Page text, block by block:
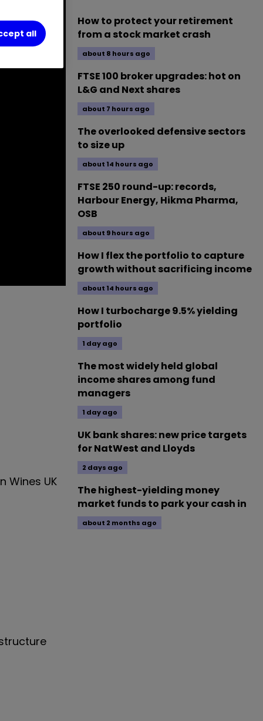
Wines UK
How to protect your retirement
from a stock market crash
about 8 hours ago
FTSE 100 broker upgrades: hot on
L&G and Next shares
about 7 hours ago
The overlooked defensive sectors
to size up
about 14 hours ago
FTSE 250 round-up: records,
Harbour Energy, Hikma Pharma,
OSB
about 9 hours ago
How I flex the portfolio to capture
growth without sacrificing income
about 14 hours ago
How I turbocharge 9.5% yielding
portfolio
1 day ago
The most widely held global
income shares among fund
managers
1 day ago
UK bank shares: new price targets
for NatWest and Lloyds
2 days ago
The highest-yielding money
market funds to park your cash in
about 2 months ago
all